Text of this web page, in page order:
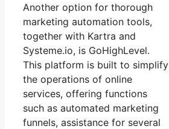
Another option for thorough
marketing automation tools,
together with Kartra and
Systeme.io, is GoHighLevel.
This platform is built to simplify
the operations of online
services, offering functions
such as automated marketing
funnels, assistance for several